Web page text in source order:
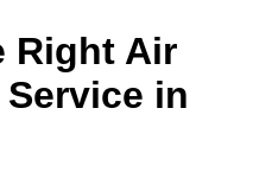
Right Air
in